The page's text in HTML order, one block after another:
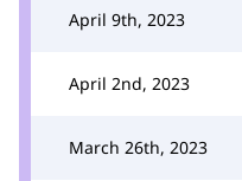
April 9th, 2023
April 2nd, 2023
March 26th, 2023